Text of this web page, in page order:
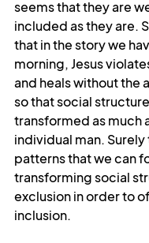
seems that they are
included as they are.
that in the story we
morning, Jesus
and heals without the
so that social
transformed as much
individual man. Surely
patterns that we can
transforming social
exclusion in order to
inclusion.